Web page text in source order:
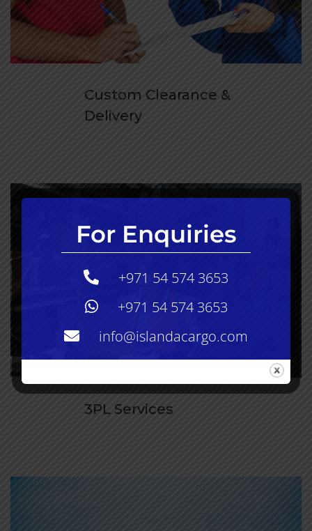
Custom Clearance &
Delivery
3PL Services
For Enquiries
+971 54 574 3653
+971 54 574 3653
info@islandacargo.com